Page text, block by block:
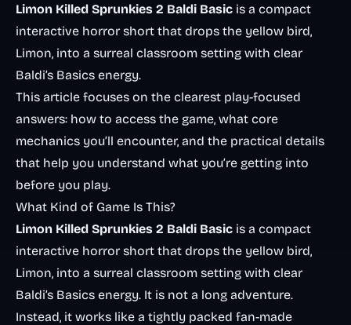
Limon Killed Sprunkies 2 Baldi Basic is a compact
interactive horror short that drops the yellow bird,
Limon, into a surreal classroom setting with clear
Baldi’s Basics energy.
This article focuses on the clearest play-focused
answers: how to access the game, what core
mechanics you’ll encounter, and the practical details
that help you understand what you’re getting into
before you play.
What Kind of Game Is This?
Limon Killed Sprunkies 2 Baldi Basic is a compact
interactive horror short that drops the yellow bird,
Limon, into a surreal classroom setting with clear
Baldi’s Basics energy. It is not a long adventure.
Instead, it works like a tightly packed fan-made